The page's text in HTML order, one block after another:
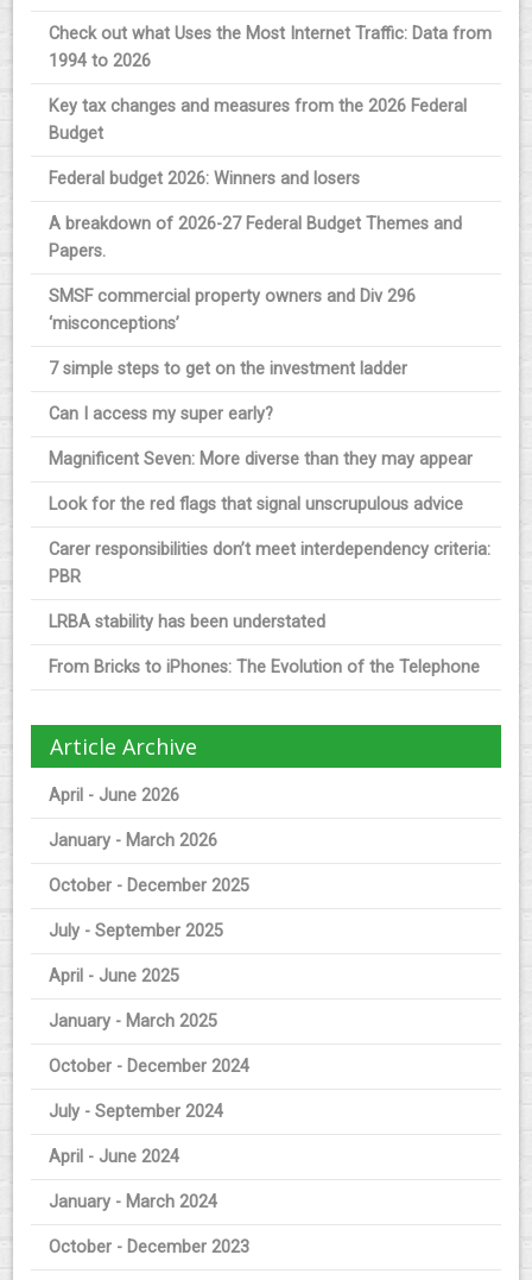
Check out what Uses the Most Internet Traffic: Data from
1994 to 2026
Key tax changes and measures from the 2026 Federal
Budget
Federal budget 2026: Winners and losers
A breakdown of 2026-27 Federal Budget Themes and
Papers.
SMSF commercial property owners and Div 296
‘misconceptions’
7 simple steps to get on the investment ladder
Can I access my super early?
Magnificent Seven: More diverse than they may appear
Look for the red flags that signal unscrupulous advice
Carer responsibilities don’t meet interdependency criteria:
PBR
LRBA stability has been understated
From Bricks to iPhones: The Evolution of the Telephone
Article Archive
April - June 2026
January - March 2026
October - December 2025
July - September 2025
April - June 2025
January - March 2025
October - December 2024
July - September 2024
April - June 2024
January - March 2024
October - December 2023